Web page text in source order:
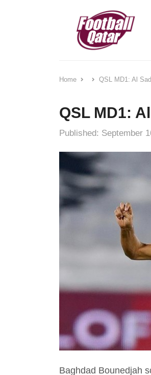
Home QSL MD1: Al
QSL MD1:
Published: September
Baghdad Bounedjah